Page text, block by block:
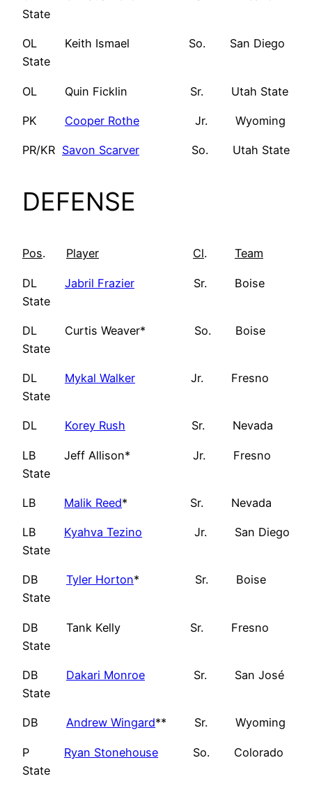
State
OL Keith Ismael So. San Diego
State
OL Quin Ficklin Sr. Utah State
PK Cooper Rothe Jr. Wyoming
PR/KR Savon Scarver So. Utah State
DEFENSE
Pos. Player Cl. Team
DL Jabril Frazier Sr. Boise
State
DL Curtis Weaver* So. Boise
State
DL Mykal Walker Jr. Fresno
State
DL Korey Rush Sr. Nevada
LB Jeff Allison* Jr. Fresno
State
LB Malik Reed* Sr. Nevada
LB Kyahva Tezino Jr. San Diego
State
DB Tyler Horton* Sr. Boise
State
DB Tank Kelly Sr. Fresno
State
DB Dakari Monroe Sr. San José
State
DB Andrew Wingard** Sr. Wyoming
P Ryan Stonehouse So. Colorado
State